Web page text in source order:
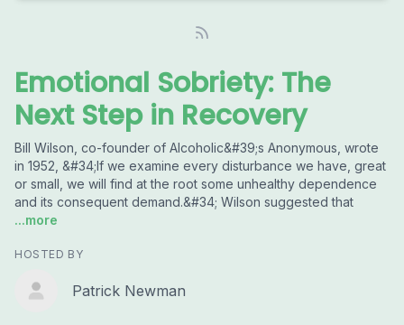
Emotional Sobriety: The
Next Step in Recovery
Bill Wilson, co-founder of Alcoholic&#39;s Anonymous, wrote
in 1952, &#34;If we examine every disturbance we have, great
or small, we will find at the root some unhealthy dependence
and its consequent demand.&#34; Wilson suggested that
...more
HOSTED BY
Patrick Newman